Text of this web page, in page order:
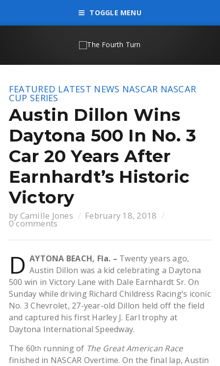
TOGGLE MENU
FEATURED LATEST NEWS NASCAR NASCAR
CUP SERIES
Austin Dillon Wins
Daytona 500 In No. 3
Car 20 Years After
Earnhardt’s Historic
Victory
by Camille Jones February 18, 2018
0 comments
D AYTONA BEACH, Fla. – Twenty years ago,
Austin Dillon was a kid celebrating a Daytona
500 win in Victory Lane with Dale Earnhardt Sr. On
Sunday while driving Richard Childress Racing’s iconic
No. 3 Chevrolet, 27-year-old Dillon held off the field
and captured his first Harley J. Earl trophy at
Daytona International Speedway.
The 60th running of The Great American Race
finished in NASCAR Overtime. On the final lap, Austin